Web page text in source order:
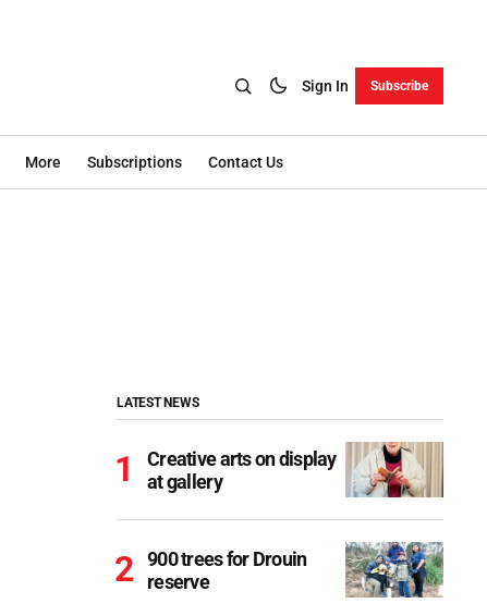
Sign In Subscribe
More Subscriptions Contact Us
LATEST NEWS
Creative arts on display
at gallery
900 trees for Drouin
reserve